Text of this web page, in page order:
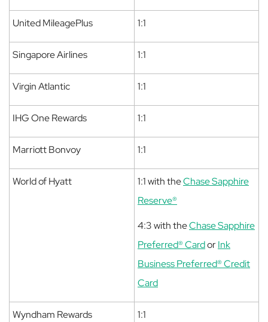
United MileagePlus 1:1
Singapore Airlines 1:1
Virgin Atlantic 1:1
IHG One Rewards 1:1
Marriott Bonvoy 1:1
World of Hyatt 1:1 with theChase Sapphire
Reserve®
4:3 with theChase Sapphire
Preferred® CardorInk
Business Preferred® Credit
Card
Wyndham Rewards 1:1